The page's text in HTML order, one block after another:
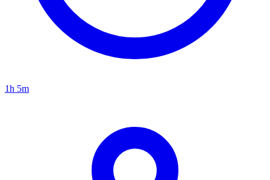
1h 5m